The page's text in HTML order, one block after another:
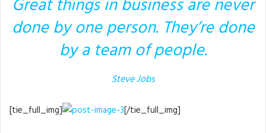
Great things in business are never
done by one person. They’re done
by a team of people.
Steve Jobs
[tie_full_img] [/tie_full_img]